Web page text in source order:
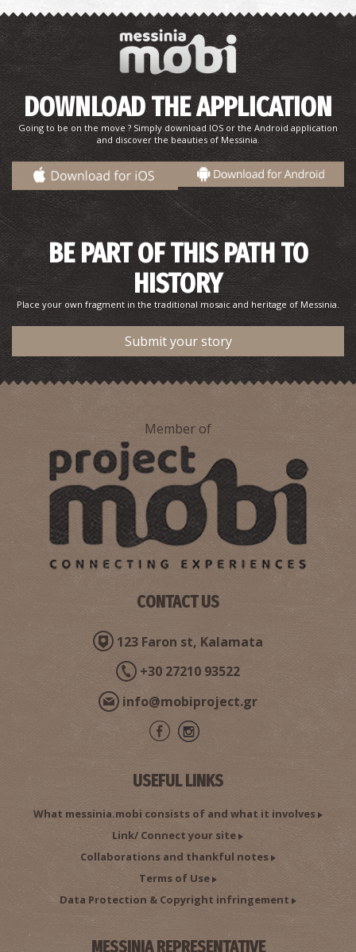
DOWNLOAD THE APPLICATION
Going to be on the move ? Simply download IOS or the Android application
and discover the beauties of Messinia.
BE PART OF THIS PATH TO
HISTORY
Place your own fragment in the traditional mosaic and heritage of Messinia.
Submit your story
Member of
CONTACT US
123 Faron st, Kalamata
+30 27210 93522
info@mobiproject.gr
USEFUL LINKS
What messinia.mobi consists of and what it involves
Link/ Connect your site
Collaborations and thankful notes
Terms of Use
Data Protection & Copyright infringement
MESSINIA REPRESENTATIVE